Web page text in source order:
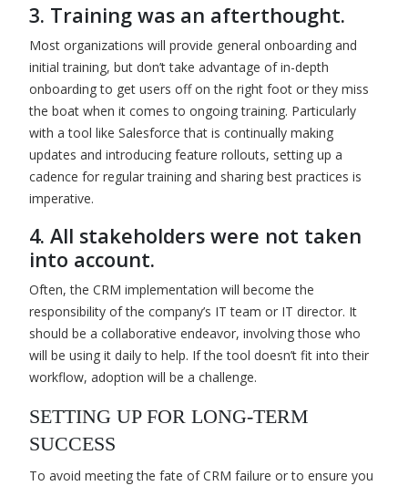
3. Training was an afterthought.
Most organizations will provide general onboarding and
initial training, but don’t take advantage of in-depth
onboarding to get users off on the right foot or they miss
the boat when it comes to ongoing training. Particularly
with a tool like Salesforce that is continually making
updates and introducing feature rollouts, setting up a
cadence for regular training and sharing best practices is
imperative.
4. All stakeholders were not taken
into account.
Often, the CRM implementation will become the
responsibility of the company’s IT team or IT director. It
should be a collaborative endeavor, involving those who
will be using it daily to help. If the tool doesn’t fit into their
workflow, adoption will be a challenge.
SETTING UP FOR LONG-TERM
SUCCESS
To avoid meeting the fate of CRM failure or to ensure you